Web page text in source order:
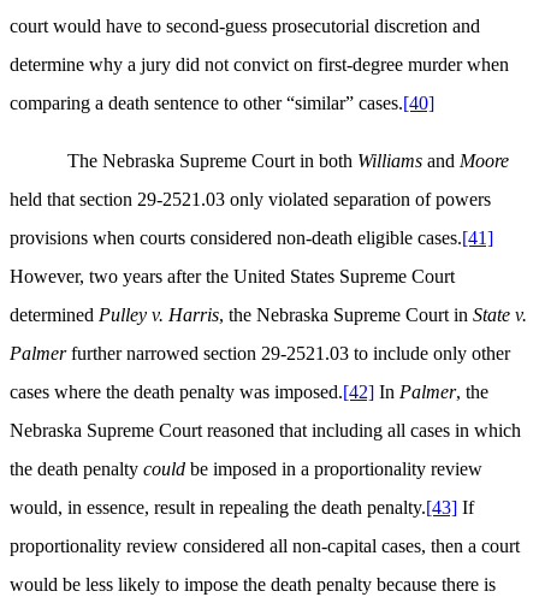
court would have to second-guess prosecutorial discretion and
determine why a jury did not convict on first-degree murder when
comparing a death sentence to other “similar” cases.[40]
The Nebraska Supreme Court in both Williams and Moore
held that section 29-2521.03 only violated separation of powers
provisions when courts considered non-death eligible cases.[41]
However, two years after the United States Supreme Court
determined Pulley v. Harris, the Nebraska Supreme Court in State v.
Palmerfurther narrowed section 29-2521.03 to include only other
cases where the death penalty was imposed.[42] In Palmer, the
Nebraska Supreme Court reasoned that including all cases in which
the death penalty could be imposed in a proportionality review
would, in essence, result in repealing the death penalty.[43] If
proportionality review considered all non-capital cases, then a court
would be less likely to impose the death penalty because there is